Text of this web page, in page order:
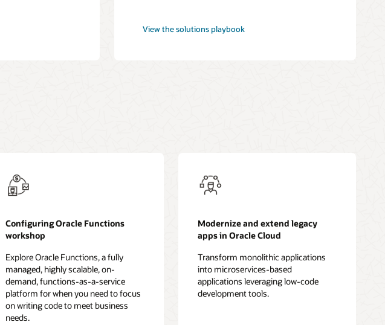
View the
practices
solutions playbook
Configuring Oracle Functions
workshop
Explore Oracle Functions, a fully
managed, highly scalable, on-
demand, functions-as-a-service
platform for when you need to focus
on writing code to meet business
needs.
Modernize and extend legacy
apps in Oracle Cloud
Transform monolithic applications
into microservices-based
applications leveraging low-code
development tools.